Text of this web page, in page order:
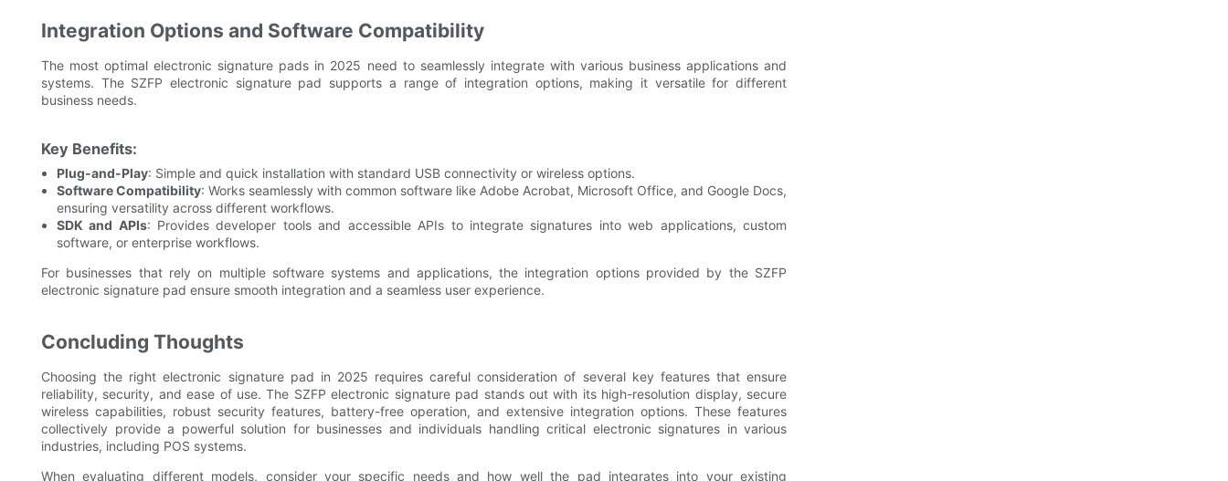
Integration Options and Software Compatibility
The most optimal electronic signature pads in 2025 need to seamlessly integrate with various business applications and
systems. The SZFP electronic signature pad supports a range of integration options, making it versatile for different
business needs.
Key Benefits:
Plug-and-Play: Simple and quick installation with standard USB connectivity or wireless options.
Software Compatibility: Works seamlessly with common software like Adobe Acrobat, Microsoft Office, and Google Docs,
ensuring versatility across different workflows.
SDK and APIs: Provides developer tools and accessible APIs to integrate signatures into web applications, custom
software, or enterprise workflows.
For businesses that rely on multiple software systems and applications, the integration options provided by the SZFP
electronic signature pad ensure smooth integration and a seamless user experience.
Concluding Thoughts
Choosing the right electronic signature pad in 2025 requires careful consideration of several key features that ensure
reliability, security, and ease of use. The SZFP electronic signature pad stands out with its high-resolution display, secure
wireless capabilities, robust security features, battery-free operation, and extensive integration options. These features
collectively provide a powerful solution for businesses and individuals handling critical electronic signatures in various
industries, including POS systems.
When evaluating different models, consider your specific needs and how well the pad integrates into your existing